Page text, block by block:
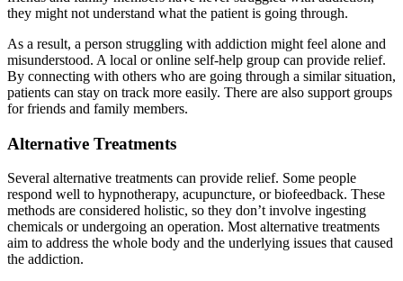
they might not understand what the patient is going through.
As a result, a person struggling with addiction might feel alone and
misunderstood. A local or online self-help group can provide relief.
By connecting with others who are going through a similar situation,
patients can stay on track more easily. There are also support groups
for friends and family members.
Alternative Treatments
Several alternative treatments can provide relief. Some people
respond well to hypnotherapy, acupuncture, or biofeedback. These
methods are considered holistic, so they don’t involve ingesting
chemicals or undergoing an operation. Most alternative treatments
aim to address the whole body and the underlying issues that caused
the addiction.